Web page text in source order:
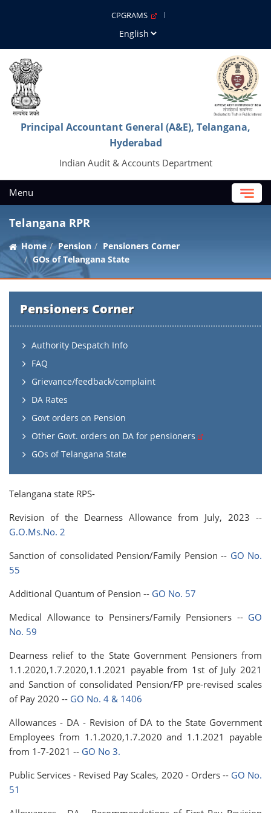
CPGRAMS
Principal Accountant General (A&E), Telangana,
Hyderabad
Indian Audit & Accounts Department
Menu
Telangana RPR
Home Pension
Pensioners Corner
GOs of Telangana State
Pensioners Corner
Authority Despatch Info
FAQ
Grievance/feedback/complaint
DA Rates
Govt orders on Pension
Other Govt. orders on DA for pensioners
GOs of Telangana State
Telangana state RPS-
Revision of the Dearness Allowance from July, 2023 --
G.O.Ms.No. 2
Sanction of consolidated Pension/Family Pension -- GO No.
55
Additional Quantum of Pension -- GO No. 57
Medical Allowance to Pensiners/Family Pensioners -- GO
No. 59
Dearness relief to the State Government Pensioners from
1.1.2020,1.7.2020,1.1.2021 payable from 1st of July 2021
and Sanction of consolidated Pension/FP pre-revised scales
of Pay 2020 -- GO No. 4 & 1406
Allowances - DA - Revision of DA to the State Government
Employees from 1.1.2020,1.7.2020 and 1.1.2021 payable
from 1-7-2021 -- GO No 3.
Public Services - Revised Pay Scales, 2020 - Orders -- GO No.
51